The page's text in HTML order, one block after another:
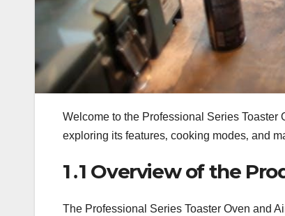
Welcome to the Professional Series Toaster
exploring its features‚ cooking modes‚ and
1․1 Overview of the
The Professional Series Toaster Oven and